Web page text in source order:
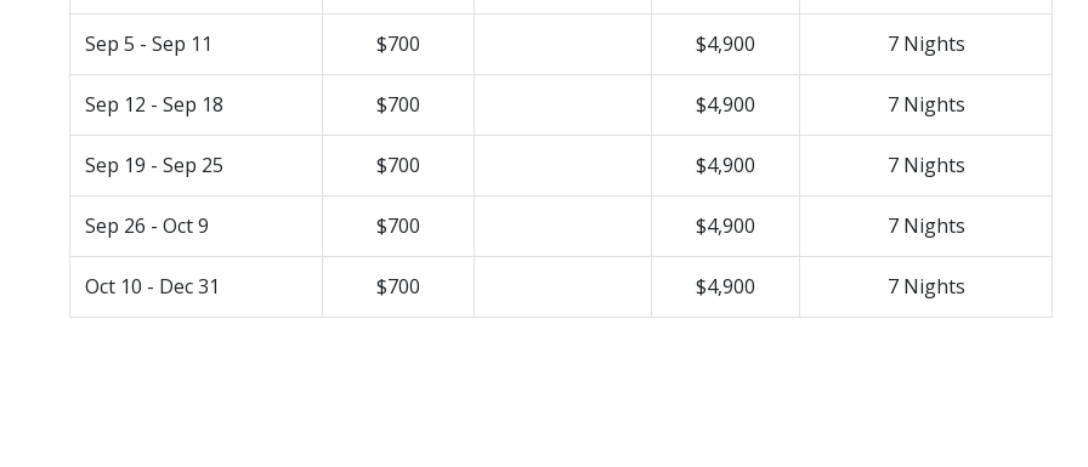
Sep 5 - Sep 11 $700 $4,900 7 Nights
Sep 12 - Sep 18 $700 $4,900 7 Nights
Sep 19 - Sep 25 $700 $4,900 7 Nights
Sep 26 - Oct 9 $700 $4,900 7 Nights
Oct 10 - Dec 31 $700 $4,900 7 Nights